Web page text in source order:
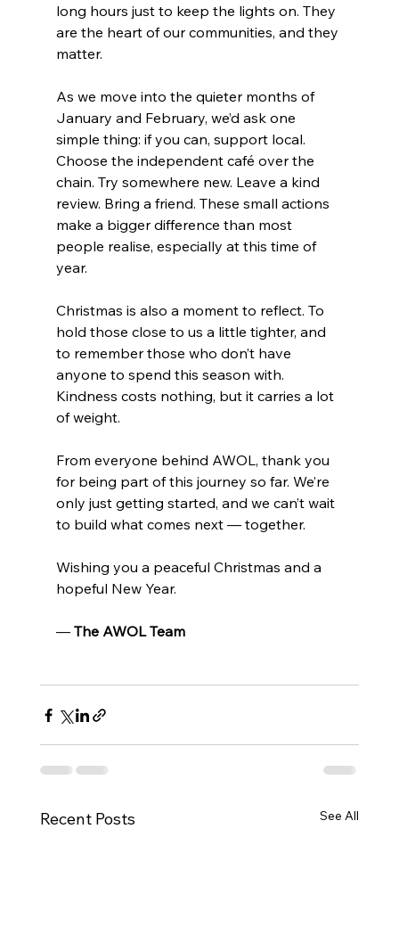
long hours just to keep the lights on. They
are the heart of our communities, and they
matter.
As we move into the quieter months of
January and February, we’d ask one
simple thing: if you can, support local.
Choose the independent café over the
chain. Try somewhere new. Leave a kind
review. Bring a friend. These small actions
make a bigger difference than most
people realise, especially at this time of
year.
Christmas is also a moment to reflect. To
hold those close to us a little tighter, and
to remember those who don’t have
anyone to spend this season with.
Kindness costs nothing, but it carries a lot
of weight.
From everyone behind AWOL, thank you
for being part of this journey so far. We’re
only just getting started, and we can’t wait
to build what comes next — together.
Wishing you a peaceful Christmas and a
hopeful New Year.
— The AWOL Team
Recent Posts See All